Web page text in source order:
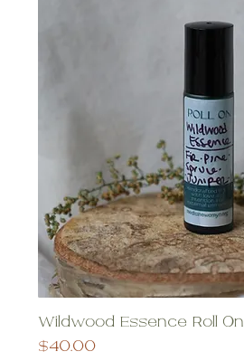
Wildwood Essence Roll On
Price
$40.00